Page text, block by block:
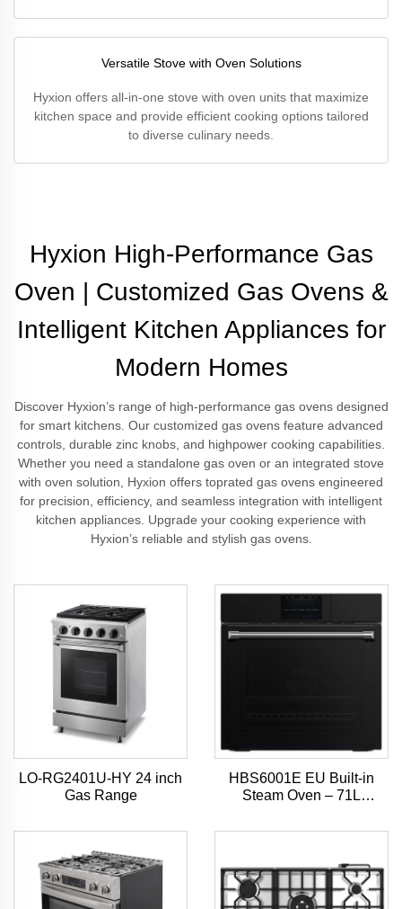
Versatile Stove with Oven Solutions
Hyxion offers all-in-one stove with oven units that maximize
kitchen space and provide efficient cooking options tailored
to diverse culinary needs.
Hyxion High-Performance Gas
Oven | Customized Gas Ovens &
Intelligent Kitchen Appliances for
Modern Homes
Discover Hyxion’s range of high-performance gas ovens designed
for smart kitchens. Our customized gas ovens feature advanced
controls, durable zinc knobs, and highpower cooking capabilities.
Whether you need a standalone gas oven or an integrated stove
with oven solution, Hyxion offers toprated gas ovens engineered
for precision, efficiency, and seamless integration with intelligent
kitchen appliances. Upgrade your cooking experience with
Hyxion’s reliable and stylish gas ovens.
LO-RG2401U-HY 24 inch
Gas Range
HBS6001E EU Built-in
Steam Oven – 71L
7-Inch TFT Touchscreen